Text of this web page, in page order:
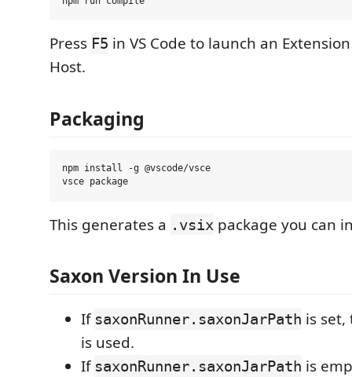
Press F5 in VS Code to launch an
Host.
Packaging
npm install -g @vscode/vsce
This generates a .vsix package you can
Saxon Version In Use
If saxonRunner.saxonJarPath is set,
is used.
If saxonRunner.saxonJarPath is